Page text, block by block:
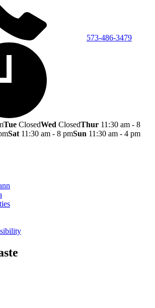
573-486-3479
Tue ClosedWed ClosedThur 11:30 am - 8
Sat 11:30 am - 8 pmSun 11:30 am - 4 pm